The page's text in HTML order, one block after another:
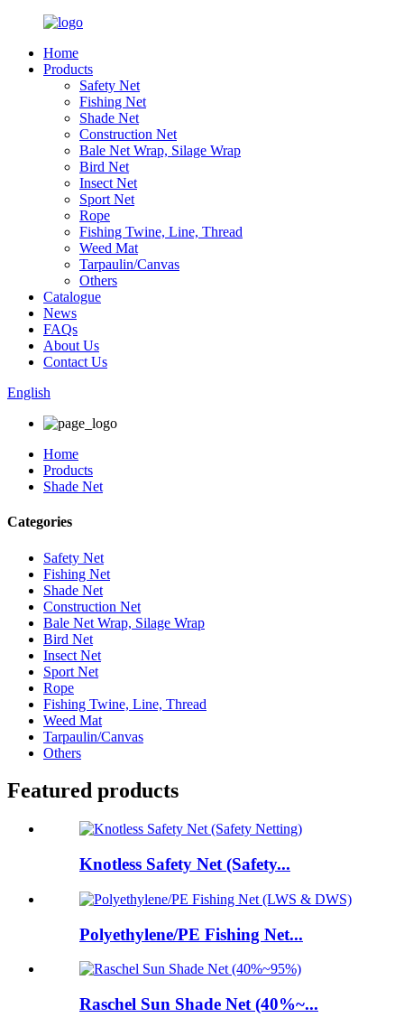
Home
Products
Safety Net
Fishing Net
Shade Net
Construction Net
Bale Net Wrap, Silage Wrap
Bird Net
Insect Net
Sport Net
Rope
Fishing Twine, Line, Thread
Weed Mat
Tarpaulin/Canvas
Others
Catalogue
News
FAQs
About Us
Contact Us
English
Home
Products
Shade Net
Categories
Safety Net
Fishing Net
Shade Net
Construction Net
Bale Net Wrap, Silage Wrap
Bird Net
Insect Net
Sport Net
Rope
Fishing Twine, Line, Thread
Weed Mat
Tarpaulin/Canvas
Others
Featured products
Knotless Safety Net (Safety...
Polyethylene/PE Fishing Net...
Raschel Sun Shade Net (40%~...